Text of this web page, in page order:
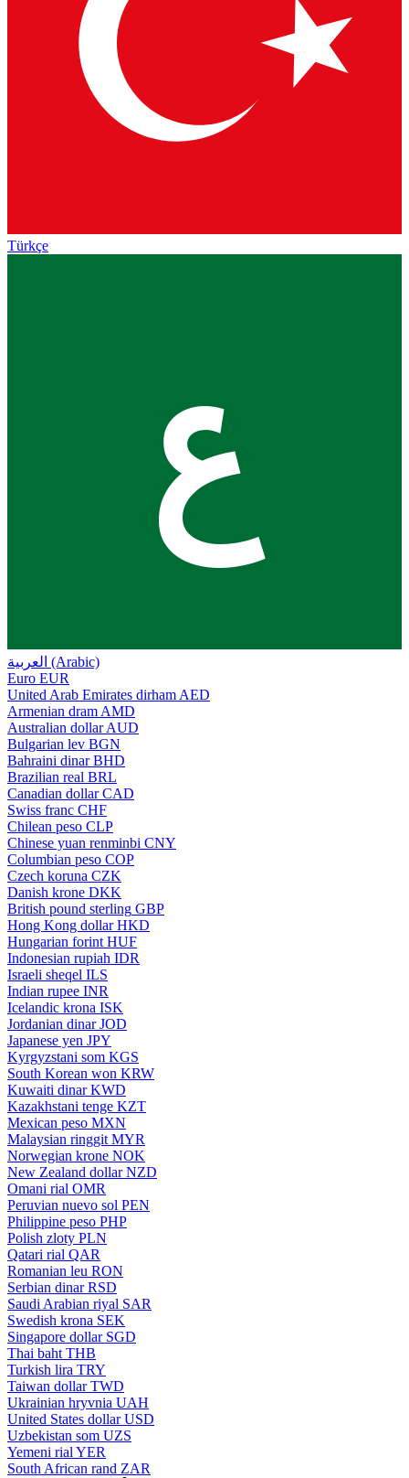
Türkçe
ع
العربية (Arabic)
Euro EUR
United Arab Emirates dirham AED
Armenian dram AMD
Australian dollar AUD
Bulgarian lev BGN
Bahraini dinar BHD
Brazilian real BRL
Canadian dollar CAD
Swiss franc CHF
Chilean peso CLP
Chinese yuan renminbi CNY
Columbian peso COP
Czech koruna CZK
Danish krone DKK
British pound sterling GBP
Hong Kong dollar HKD
Hungarian forint HUF
Indonesian rupiah IDR
Israeli sheqel ILS
Indian rupee INR
Icelandic krona ISK
Jordanian dinar JOD
Japanese yen JPY
Kyrgyzstani som KGS
South Korean won KRW
Kuwaiti dinar KWD
Kazakhstani tenge KZT
Mexican peso MXN
Malaysian ringgit MYR
Norwegian krone NOK
New Zealand dollar NZD
Omani rial OMR
Peruvian nuevo sol PEN
Philippine peso PHP
Polish zloty PLN
Qatari rial QAR
Romanian leu RON
Serbian dinar RSD
Saudi Arabian riyal SAR
Swedish krona SEK
Singapore dollar SGD
Thai baht THB
Turkish lira TRY
Taiwan dollar TWD
Ukrainian hryvnia UAH
United States dollar USD
Uzbekistan som UZS
Yemeni rial YER
South African rand ZAR